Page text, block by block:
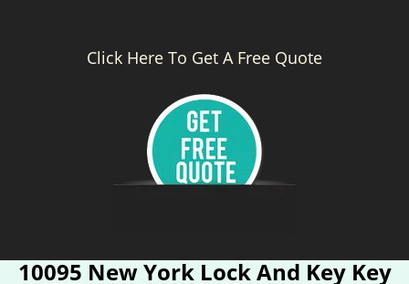
Click Here To Get A Free Quote
10095 New York Lock And Key Key